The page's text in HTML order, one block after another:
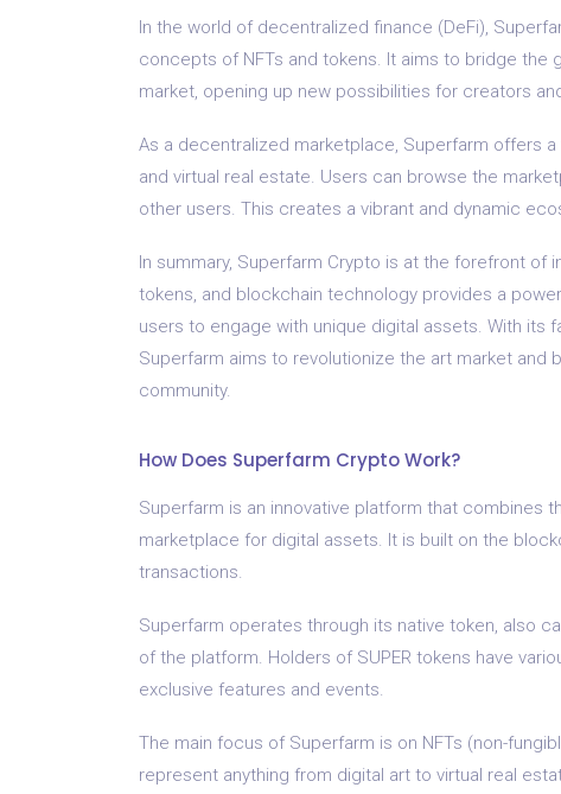
In the world of decentralized finance (DeFi),
concepts of NFTs and tokens. It aims to bridge
market, opening up new possibilities for creators
As a decentralized marketplace, Superfarm offers
and virtual real estate. Users can browse the
other users. This creates a vibrant and dynamic
In summary, Superfarm Crypto is at the forefront of
tokens, and blockchain technology provides a
users to engage with unique digital assets. With its
Superfarm aims to revolutionize the art market
community.
How Does Superfarm Crypto Work?
Superfarm is an innovative platform that combines
marketplace for digital assets. It is built on the
transactions.
Superfarm operates through its native token, also
of the platform. Holders of SUPER tokens have
exclusive features and events.
The main focus of Superfarm is on NFTs (non-
represent anything from digital art to virtual real